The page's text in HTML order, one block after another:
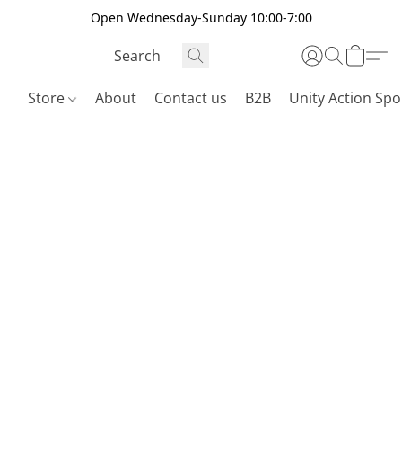
Open Wednesday-Sunday 10:00-7:00
Store About Contact us B2B Unity Action